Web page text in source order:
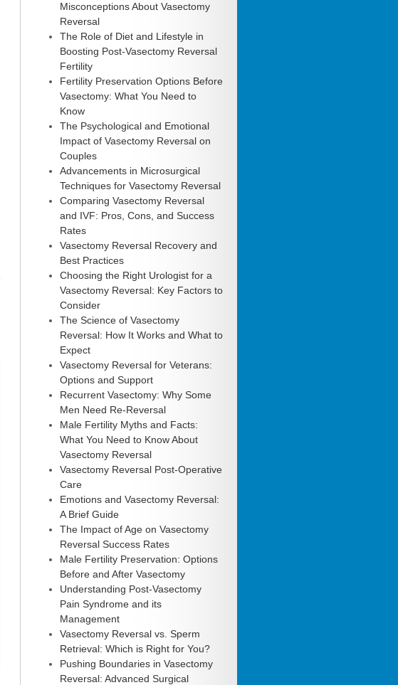
Misconceptions About Vasectomy
Reversal
The Role of Diet and Lifestyle in
Boosting Post-Vasectomy Reversal
Fertility
Fertility Preservation Options Before
Vasectomy: What You Need to
Know
The Psychological and Emotional
Impact of Vasectomy Reversal on
Couples
Advancements in Microsurgical
Techniques for Vasectomy Reversal
Comparing Vasectomy Reversal
and IVF: Pros, Cons, and Success
Rates
Vasectomy Reversal Recovery and
Best Practices
Choosing the Right Urologist for a
Vasectomy Reversal: Key Factors to
Consider
The Science of Vasectomy
Reversal: How It Works and What to
Expect
Vasectomy Reversal for Veterans:
Options and Support
Recurrent Vasectomy: Why Some
Men Need Re-Reversal
Male Fertility Myths and Facts:
What You Need to Know About
Vasectomy Reversal
Vasectomy Reversal Post-Operative
Care
Emotions and Vasectomy Reversal:
A Brief Guide
The Impact of Age on Vasectomy
Reversal Success Rates
Male Fertility Preservation: Options
Before and After Vasectomy
Understanding Post-Vasectomy
Pain Syndrome and its
Management
Vasectomy Reversal vs. Sperm
Retrieval: Which is Right for You?
Pushing Boundaries in Vasectomy
Reversal: Advanced Surgical